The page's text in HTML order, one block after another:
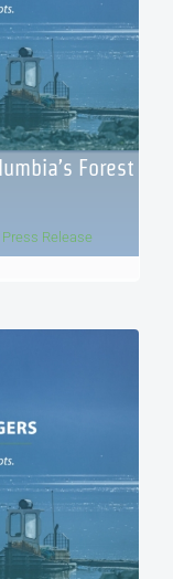
Forest
Press Release